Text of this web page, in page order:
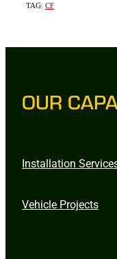
TAG: CF
OUR
Installation
Vehicle Projects